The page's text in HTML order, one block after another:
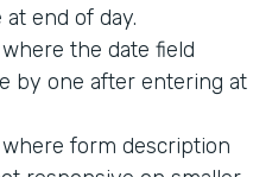
end of day.
the date field
by one after entering at
form description